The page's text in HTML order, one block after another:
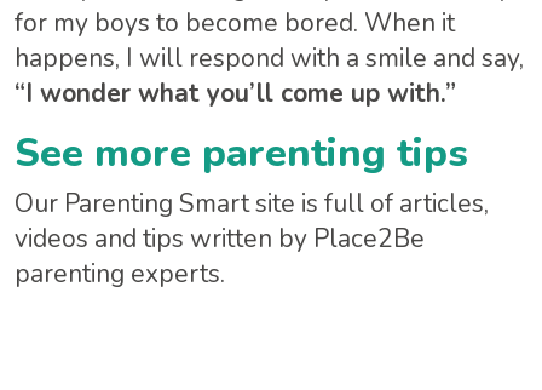
for my boys to become bored. When it
happens, I will respond with a smile and say,
“I wonder what you’ll come up with.”
See more parenting tips
Our Parenting Smart site is full of articles,
videos and tips written by Place2Be
parenting experts.